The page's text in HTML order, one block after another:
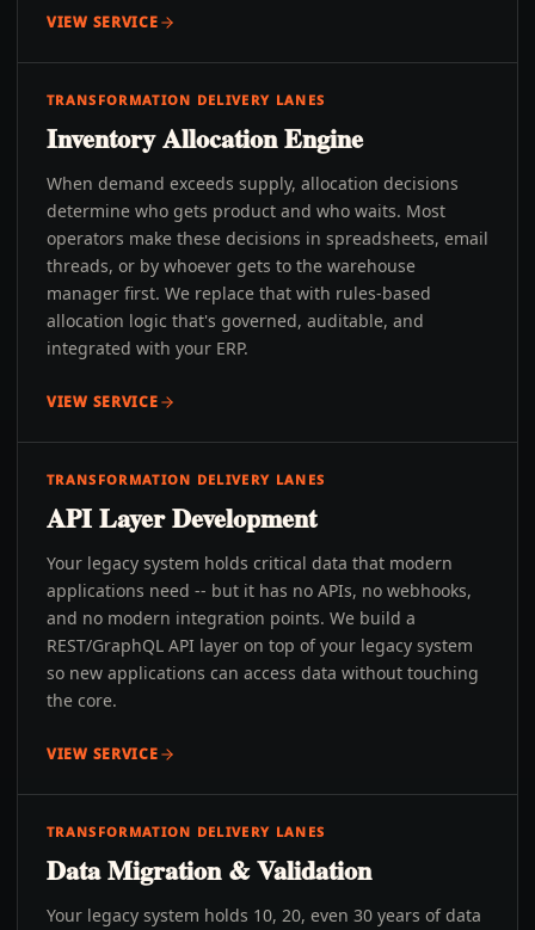
VIEW SERVICE
TRANSFORMATION DELIVERY LANES
Inventory Allocation Engine
When demand exceeds supply, allocation decisions
determine who gets product and who waits. Most
operators make these decisions in spreadsheets, email
threads, or by whoever gets to the warehouse
manager first. We replace that with rules-based
allocation logic that's governed, auditable, and
integrated with your ERP.
VIEW SERVICE
TRANSFORMATION DELIVERY LANES
API Layer Development
Your legacy system holds critical data that modern
applications need -- but it has no APIs, no webhooks,
and no modern integration points. We build a
REST/GraphQL API layer on top of your legacy system
so new applications can access data without touching
the core.
VIEW SERVICE
TRANSFORMATION DELIVERY LANES
Data Migration & Validation
Your legacy system holds 10, 20, even 30 years of data